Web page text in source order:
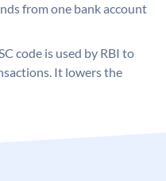
from one bank account
code is used by RBI to
It lowers the